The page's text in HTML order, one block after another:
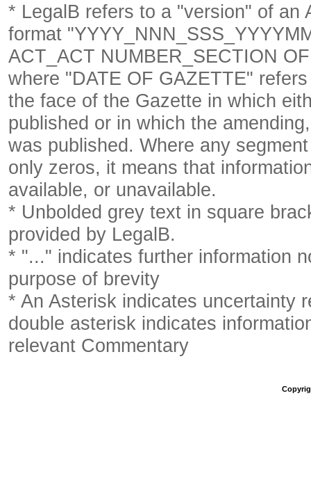
* LegalB refers to a "version" of an
format
ACT_ACT NUMBER_SECTION
where "DATE OF GAZETTE"
the face of the Gazette in which
published or in which the
was published. Where any
only zeros, it means that
available, or unavailable.
* Unbolded grey text in square
provided by LegalB.
* "..." indicates further information
purpose of brevity
* An Asterisk indicates uncertainty
double asterisk indicates
relevant Commentary